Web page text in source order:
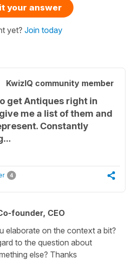
your answer
yet? Join today
KwizIQ community member
get Antiques right in
me a list of them and
Constantly
4
founder, CEO
elaborate on the context a bit?
to the question about
else? Thanks